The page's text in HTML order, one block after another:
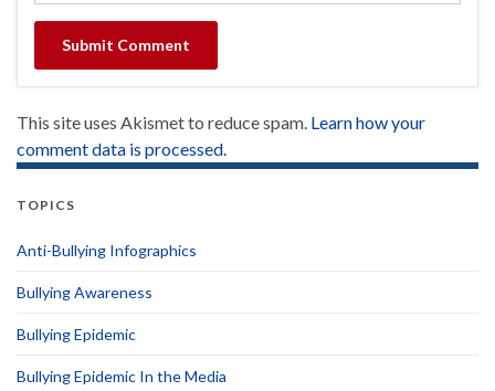
This site uses Akismet to reduce spam. Learn how your
comment data is processed.
TOPICS
Anti-Bullying Infographics
Bullying Awareness
Bullying Epidemic
Bullying Epidemic In the Media